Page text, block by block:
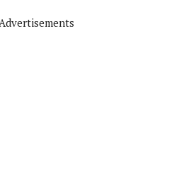
Advertisements